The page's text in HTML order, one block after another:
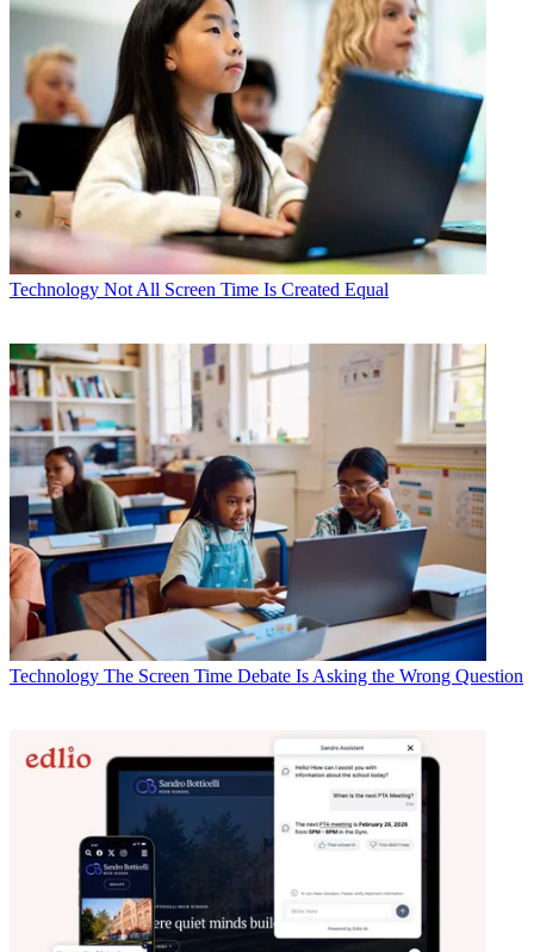
Technology Not All Screen Time Is Created Equal
Technology The Screen Time Debate Is Asking the Wrong Question